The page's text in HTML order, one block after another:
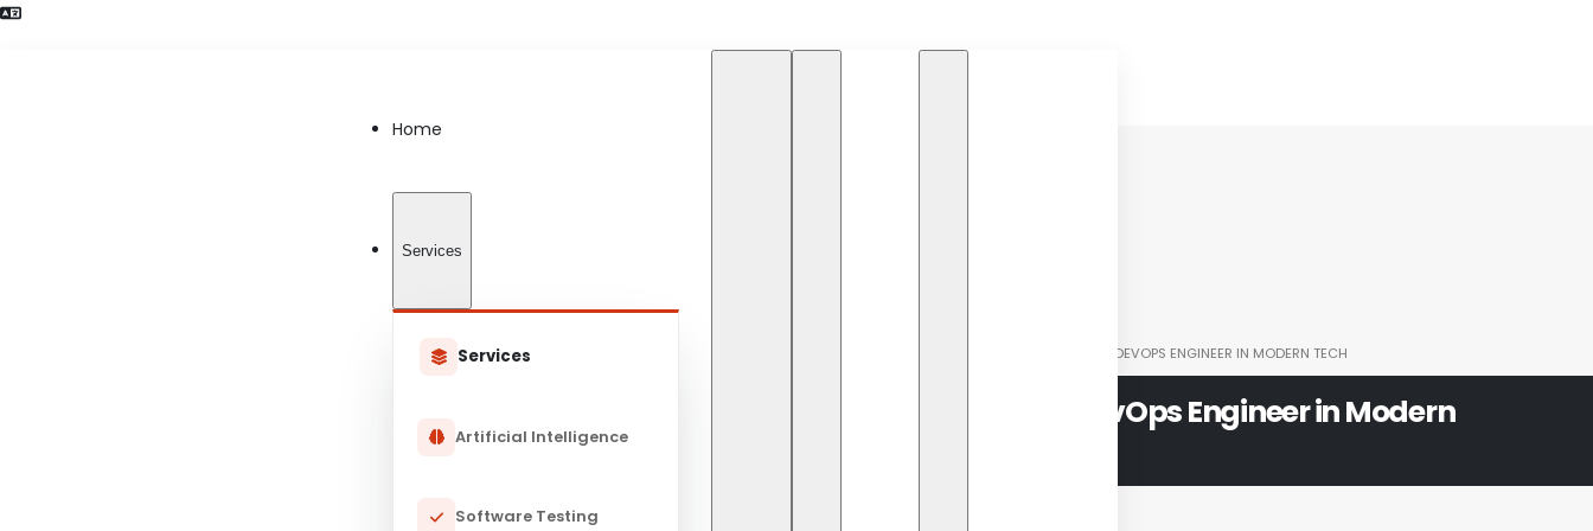
Home
Services
Services
Artificial Intelligence
Software Testing
THE ROLE OF A DEVOPS ENGINEER IN MODERN TECH
The Role of a DevOps Engineer in Modern